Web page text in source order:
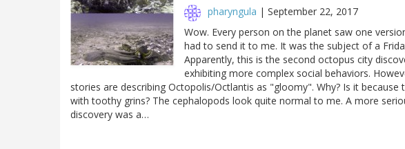
pharyngula | September 22, 2017
Wow. Every person on the planet saw one
had to send it to me. It was the subject of a
Apparently, this is the second octopus city
exhibiting more complex social behaviors.
stories are describing Octopolis/Octlantis as "gloomy". Why? Is it
with toothy grins? The cephalopods look quite normal to me. A more
discovery was a…